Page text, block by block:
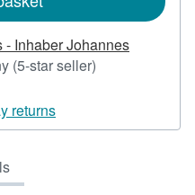
Inhaber Johannes
(5-star seller)
out
returns